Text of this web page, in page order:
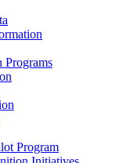
Programs
Program